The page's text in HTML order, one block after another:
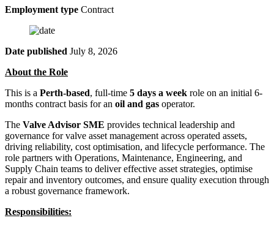
Employment type Contract
Date published July 8, 2026
About the Role
This is a Perth-based, full-time 5 days a week role on an initial 6-
months contract basis for an oil and gas operator.
The Valve Advisor SME provides technical leadership and
governance for valve asset management across operated assets,
driving reliability, cost optimisation, and lifecycle performance. The
role partners with Operations, Maintenance, Engineering, and
Supply Chain teams to deliver effective asset strategies, optimise
repair and inventory outcomes, and ensure quality execution through
a robust governance framework.
Responsibilities: